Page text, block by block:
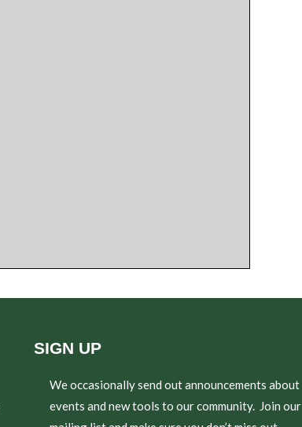
SIGN UP
We occasionally send out announcements about
events and new tools to our community. Join our